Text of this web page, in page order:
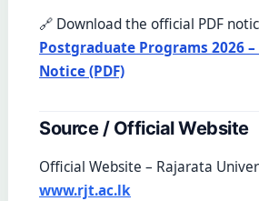
🔗 Download the official PDF
Postgraduate Programs 2026
Notice (PDF)
Source / Official Website
Official Website – Rajarata
www.rjt.ac.lk